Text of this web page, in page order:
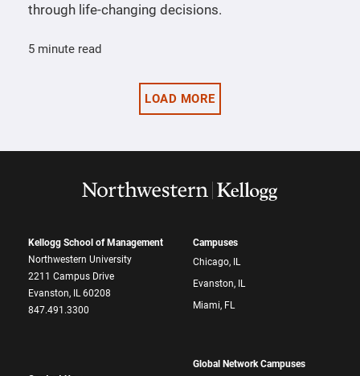
through life-changing decisions.
5 minute read
LOAD MORE
Kellogg School of Management
Northwestern University
2211 Campus Drive
Evanston, IL 60208
847.491.3300
Campuses
Chicago, IL
Evanston, IL
Miami, FL
Global Network Campuses